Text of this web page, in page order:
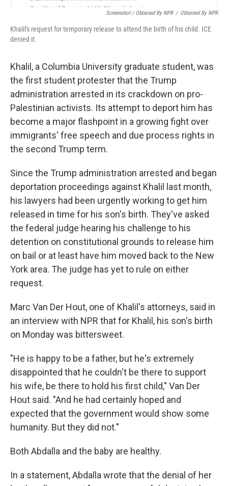
Screenshot / Obtained By NPR / Obtained By NPR
Khalil's request for temporary release to attend the birth of his child. ICE
denied it.
Khalil, a Columbia University graduate student, was
the first student protester that the Trump
administration arrested in its crackdown on pro-
Palestinian activists. Its attempt to deport him has
become a major flashpoint in a growing fight over
immigrants' free speech and due process rights in
the second Trump term.
Since the Trump administration arrested and began
deportation proceedings against Khalil last month,
his lawyers had been urgently working to get him
released in time for his son's birth. They've asked
the federal judge hearing his challenge to his
detention on constitutional grounds to release him
on bail or at least have him moved back to the New
York area. The judge has yet to rule on either
request.
Marc Van Der Hout, one of Khalil's attorneys, said in
an interview with NPR that for Khalil, his son's birth
on Monday was bittersweet.
"He is happy to be a father, but he's extremely
disappointed that he couldn't be there to support
his wife, be there to hold his first child," Van Der
Hout said. "And he had certainly hoped and
expected that the government would show some
humanity. But they did not."
Both Abdalla and the baby are healthy.
In a statement, Abdalla wrote that the denial of her